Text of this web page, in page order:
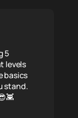
5
levels
basics
stand.